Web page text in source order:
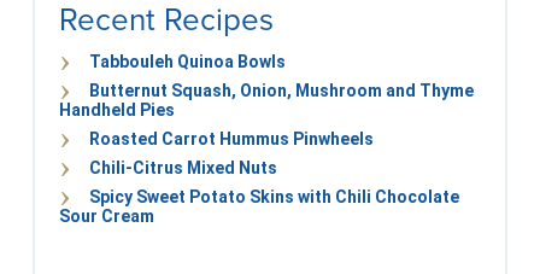
Recent Recipes
Tabbouleh Quinoa Bowls
Butternut Squash, Onion, Mushroom and Thyme
Handheld Pies
Roasted Carrot Hummus Pinwheels
Chili-Citrus Mixed Nuts
Spicy Sweet Potato Skins with Chili Chocolate
Sour Cream